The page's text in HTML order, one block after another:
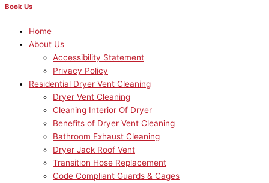
Book Us
Home
About Us
Accessibility Statement
Privacy Policy
Residential Dryer Vent Cleaning
Dryer Vent Cleaning
Cleaning Interior Of Dryer
Benefits of Dryer Vent Cleaning
Bathroom Exhaust Cleaning
Dryer Jack Roof Vent
Transition Hose Replacement
Code Compliant Guards & Cages